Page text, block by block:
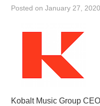
Posted onJanuary 27, 2020
Kobalt Music Group